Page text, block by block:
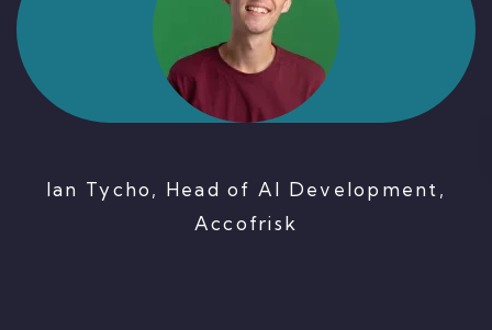
Ian Tycho, Head of AI Development,
Accofrisk